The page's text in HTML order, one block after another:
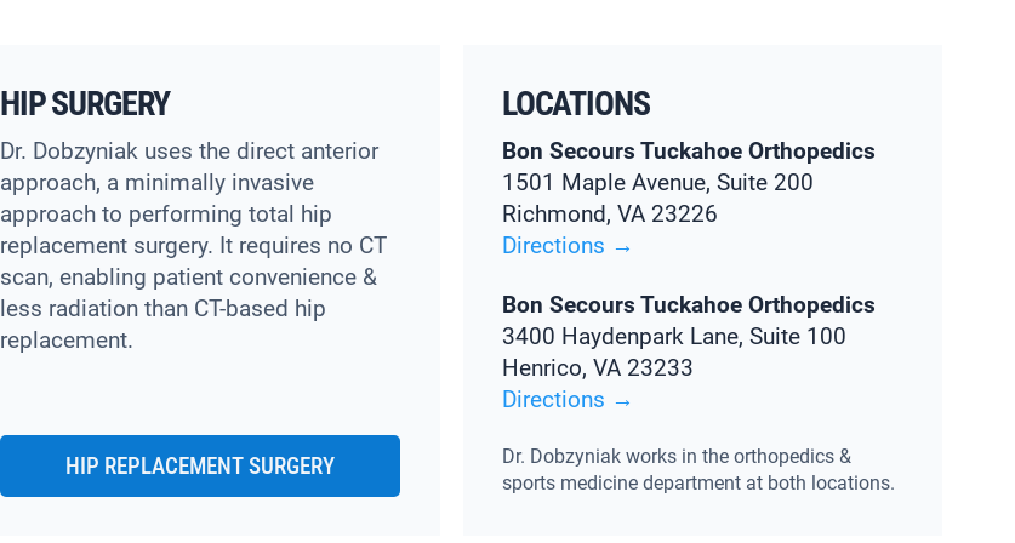
HIP SURGERY
Dr. Dobzyniak uses the direct anterior
approach, a minimally invasive
approach to performing total hip
replacement surgery. It requires no CT
scan, enabling patient convenience &
less radiation than CT-based hip
replacement.
HIP REPLACEMENT SURGERY
LOCATIONS
Bon Secours Tuckahoe Orthopedics
1501 Maple Avenue, Suite 200
Richmond, VA 23226
Directions →
Bon Secours Tuckahoe Orthopedics
3400 Haydenpark Lane, Suite 100
Henrico, VA 23233
Directions →
Dr. Dobzyniak works in the orthopedics &
sports medicine department at both locations.